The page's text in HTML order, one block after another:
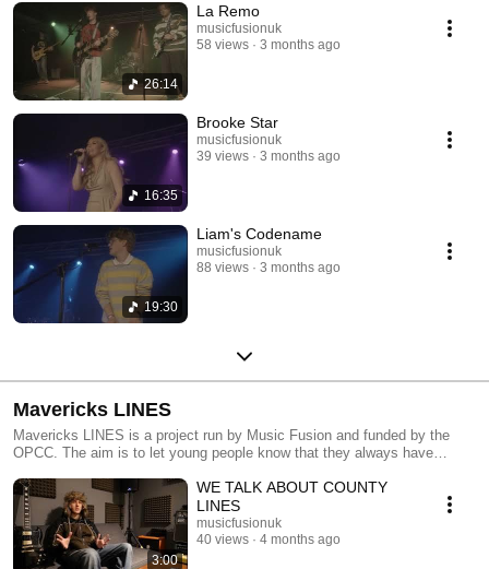
are welcome. Coalesce nights happen every other month at one of three
partner venues: Edge of The Wedge, The LENS and The Spring. Funded
by Youth Music and brought to you by Music Fusion.
26:14
La Remo
musicfusionuk
58 views
3 months ago
16:35
Brooke Star
musicfusionuk
39 views
3 months ago
19:30
Liam's Codename
musicfusionuk
88 views
3 months ago
Mavericks LINES
Mavericks LINES is a project run by Music Fusion and funded by the
OPCC. The aim is to let young people know that they always have
3:00
WE TALK ABOUT COUNTY
LINES
musicfusionuk
40 views
4 months ago